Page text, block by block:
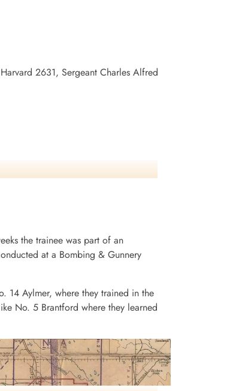
2631, Sergeant Charles Alfred
the trainee was part of an
at a Bombing & Gunnery
14 Aylmer, where they trained in the
No. 5 Brantford where they learned